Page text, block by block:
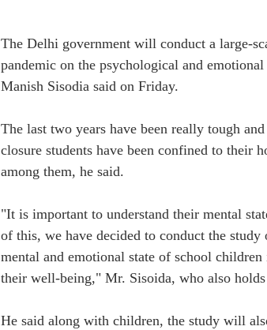
The Delhi government will conduct a large-
pandemic on the psychological and
Manish Sisodia said on Friday.
The last two years have been really tough
closure students have been confined to their
among them, he said.
"It is important to understand their mental
of this, we have decided to conduct the study
mental and emotional state of school
their well-being," Mr. Sisoida, who also
He said along with children, the study will